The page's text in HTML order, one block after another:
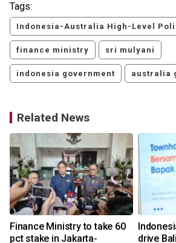
Tags:
Indonesia-Australia High-Level
finance ministry sri mulyani
indonesia government australia
Related News
Finance Ministry to take 60
pct stake in Jakarta-
drive